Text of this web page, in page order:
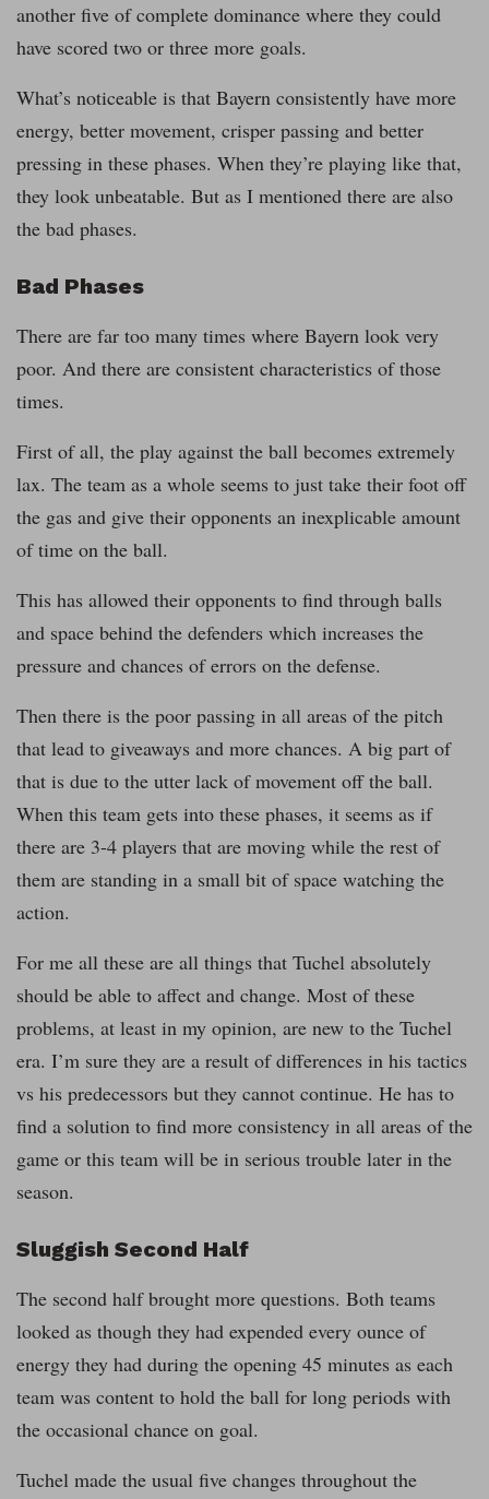
another five of complete dominance where they could
have scored two or three more goals.
What’s noticeable is that Bayern consistently have more
energy, better movement, crisper passing and better
pressing in these phases. When they’re playing like that,
they look unbeatable. But as I mentioned there are also
the bad phases.
Bad Phases
There are far too many times where Bayern look very
poor. And there are consistent characteristics of those
times.
First of all, the play against the ball becomes extremely
lax. The team as a whole seems to just take their foot off
the gas and give their opponents an inexplicable amount
of time on the ball.
This has allowed their opponents to find through balls
and space behind the defenders which increases the
pressure and chances of errors on the defense.
Then there is the poor passing in all areas of the pitch
that lead to giveaways and more chances. A big part of
that is due to the utter lack of movement off the ball.
When this team gets into these phases, it seems as if
there are 3-4 players that are moving while the rest of
them are standing in a small bit of space watching the
action.
For me all these are all things that Tuchel absolutely
should be able to affect and change. Most of these
problems, at least in my opinion, are new to the Tuchel
era. I’m sure they are a result of differences in his tactics
vs his predecessors but they cannot continue. He has to
find a solution to find more consistency in all areas of the
game or this team will be in serious trouble later in the
season.
Sluggish Second Half
The second half brought more questions. Both teams
looked as though they had expended every ounce of
energy they had during the opening 45 minutes as each
team was content to hold the ball for long periods with
the occasional chance on goal.
Tuchel made the usual five changes throughout the